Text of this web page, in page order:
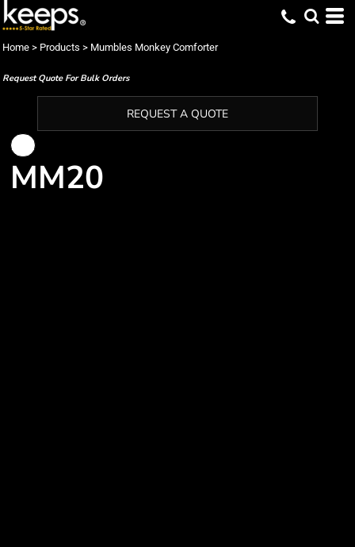
Home > Products > Mumbles Monkey Comforter
Request Quote For Bulk Orders
REQUEST A QUOTE
MM20